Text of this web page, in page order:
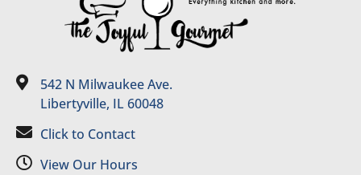
542 N Milwaukee Ave.
Libertyville, IL 60048
Click to Contact
View Our Hours